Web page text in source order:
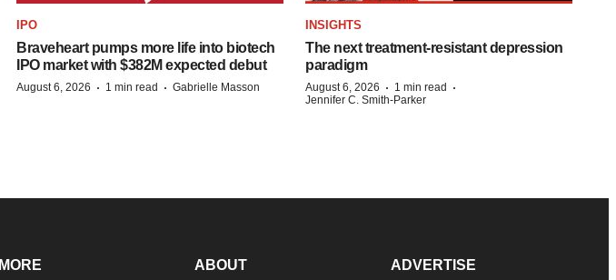
IPO
Braveheart pumps more life into biotech
IPO market with $382M expected debut
August 6, 2026 · 1 min read · Gabrielle Masson
INSIGHTS
The next treatment-resistant depression
paradigm
August 6, 2026 · 1 min read ·
Jennifer C. Smith-Parker
MORE ABOUT ADVERTISE